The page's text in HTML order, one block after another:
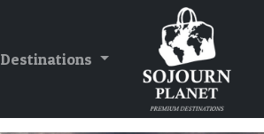
Destinations